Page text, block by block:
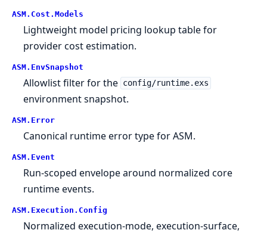
ASM. Cost. Models
Lightweight model pricing lookup table for
provider cost estimation.
ASM. EnvSnapshot
Allowlist filter for the config/runtime.exs
environment snapshot.
ASM. Error
Canonical runtime error type for ASM.
ASM. Event
Run-scoped envelope around normalized core
runtime events.
ASM. Execution. Config
Normalized execution-mode, execution-surface,